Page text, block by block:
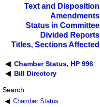
Text and Disposition
Amendments
Status in Committee
Divided Reports
Titles, Sections Affected
Chamber Status, HP 996
Bill Directory
Search
Chamber Status